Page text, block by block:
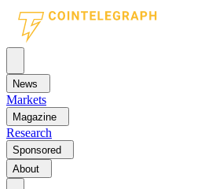
News
Markets
Magazine
Research
Sponsored
About